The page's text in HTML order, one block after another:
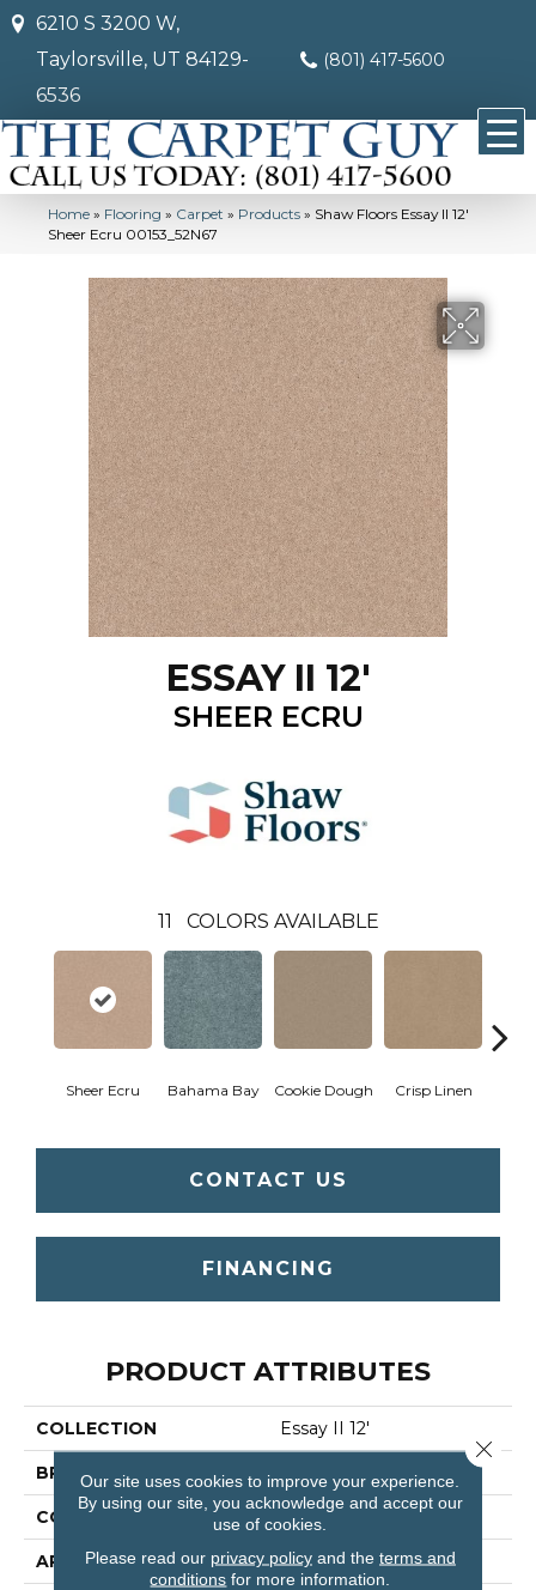
6210 S 3200 W,
Taylorsville, UT 84129-
6536
(801) 417-5600
Home » Flooring » Carpet » Products » Shaw Floors Essay II 12′
Sheer Ecru 00153_52N67
ESSAY II 12'
SHEER ECRU
11 COLORS AVAILABLE
Sheer Ecru Bahama Bay Cookie Dough Crisp Linen
CONTACT US
FINANCING
PRODUCT ATTRIBUTES
COLLECTION Essay II 12'
BRAND
CONSTRUCTION Texture
APPLICATION Residential
Our site uses cookies to improve your experience.
By using our site, you acknowledge and accept our
use of cookies.
Please read our privacy policyand the terms and
conditions for more information.
Close